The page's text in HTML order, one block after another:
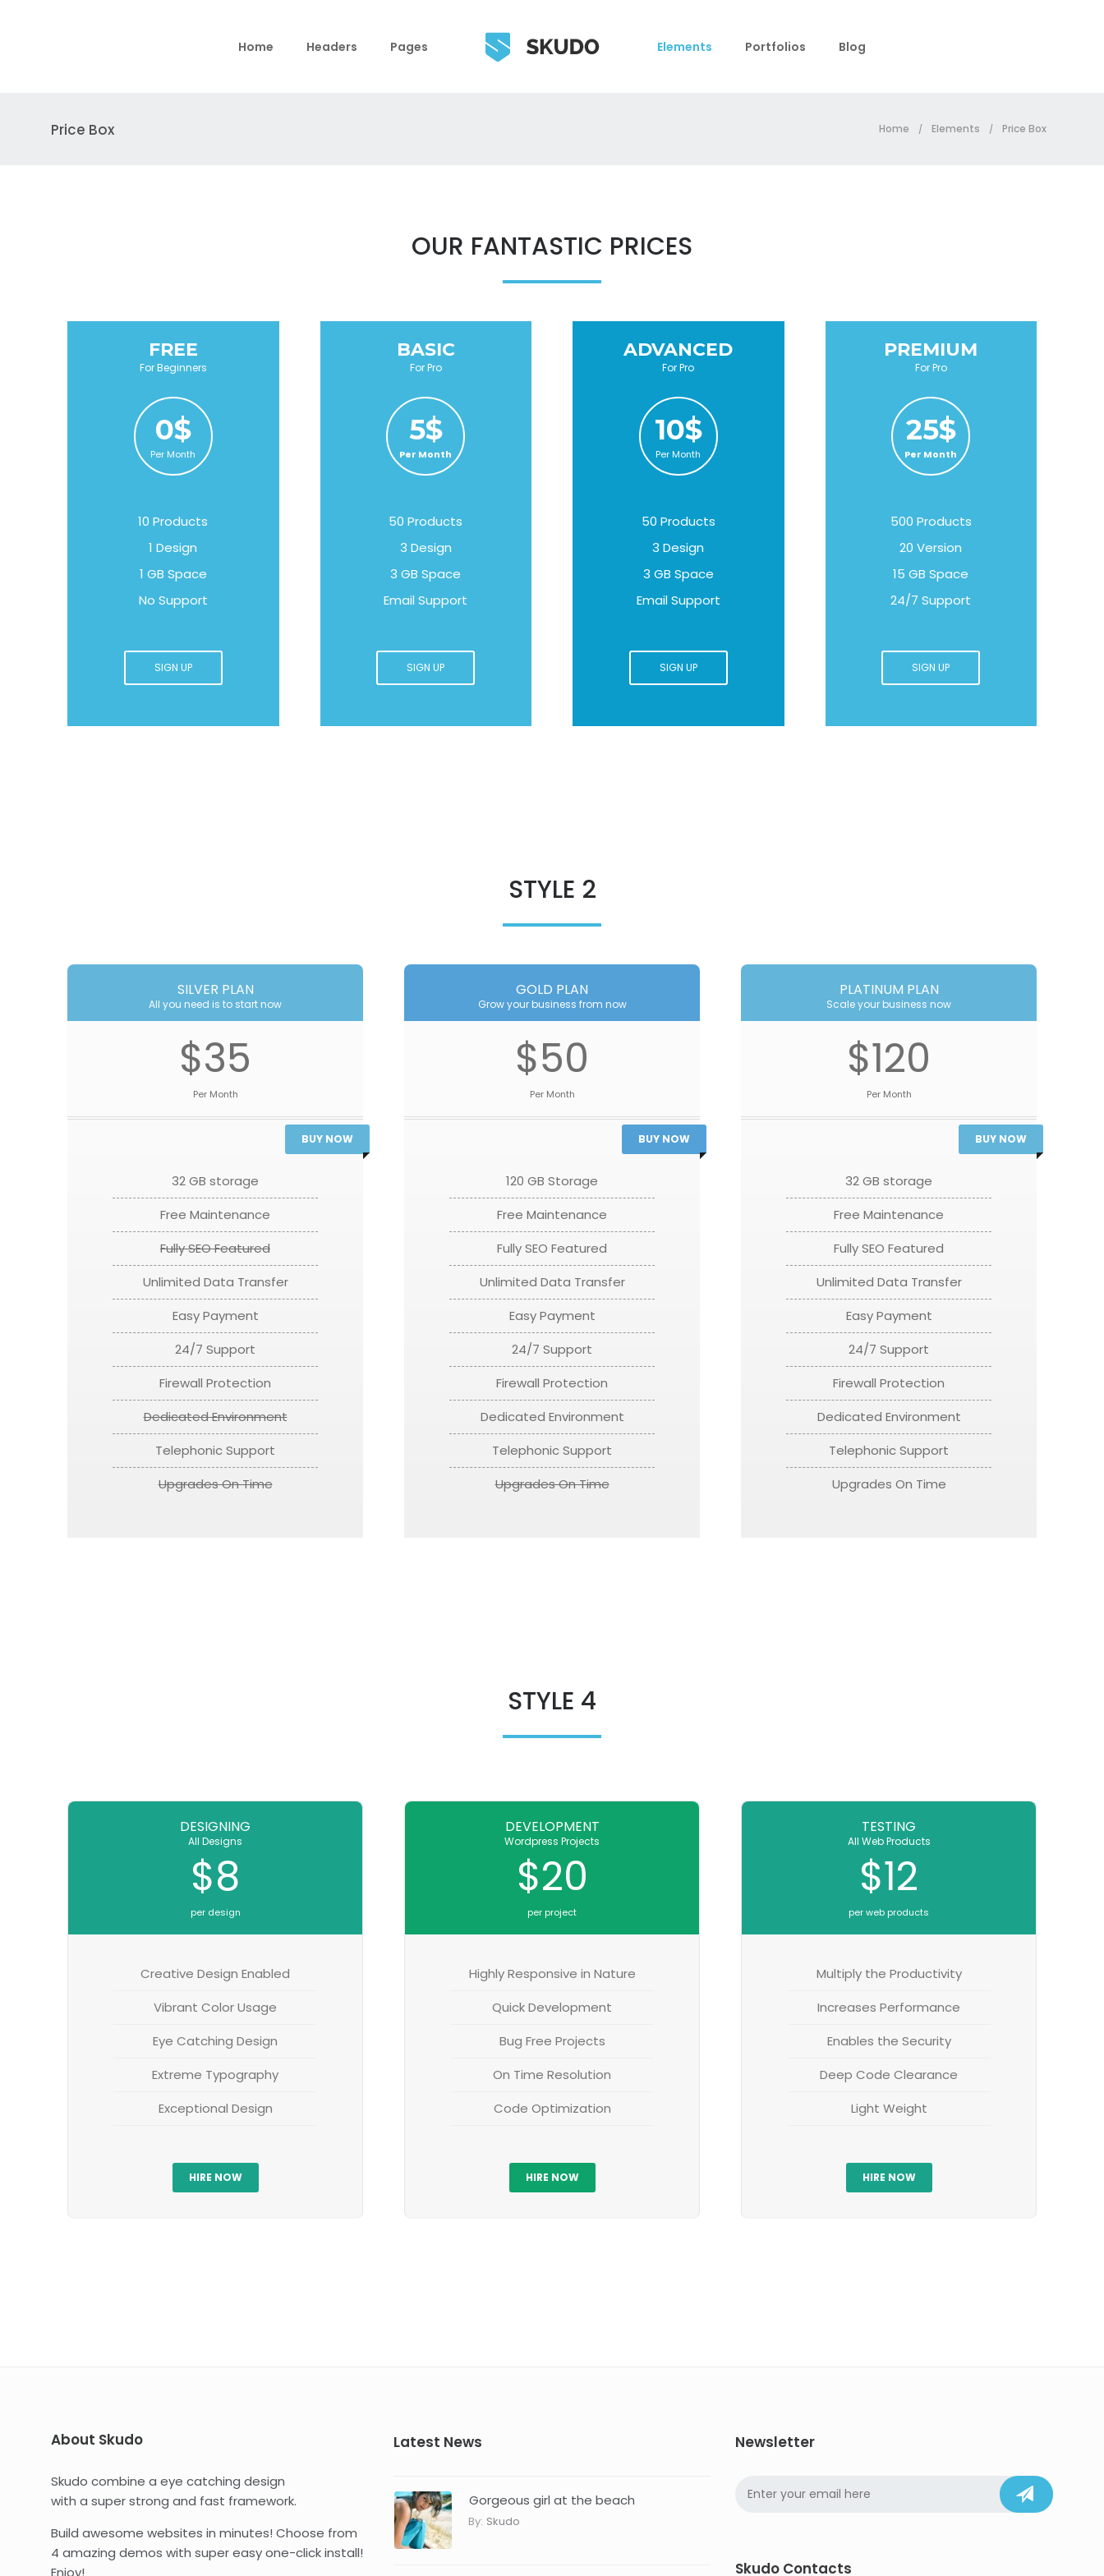
Home Headers Pages Elements Portfolios Blog
Price Box Home / Elements / Price Box
OUR FANTASTIC PRICES
FREE
For Beginners
0$
Per Month
10 Products
1 Design
1 GB Space
No Support
SIGN UP
BASIC
For Pro
5$
Per Month
50 Products
3 Design
3 GB Space
Email Support
SIGN UP
ADVANCED
For Pro
10$
Per Month
50 Products
3 Design
3 GB Space
Email Support
SIGN UP
PREMIUM
For Pro
25$
Per Month
500 Products
20 Version
15 GB Space
24/7 Support
SIGN UP
STYLE 2
SILVER PLAN
All you need is to start now
$35
Per Month
BUY NOW
32 GB storage
Free Maintenance
Fully SEO Featured
Unlimited Data Transfer
Easy Payment
24/7 Support
Firewall Protection
Dedicated Environment
Telephonic Support
Upgrades On Time
GOLD PLAN
Grow your business from now
$50
Per Month
BUY NOW
120 GB Storage
Free Maintenance
Fully SEO Featured
Unlimited Data Transfer
Easy Payment
24/7 Support
Firewall Protection
Dedicated Environment
Telephonic Support
Upgrades On Time
PLATINUM PLAN
Scale your business now
$120
Per Month
BUY NOW
32 GB storage
Free Maintenance
Fully SEO Featured
Unlimited Data Transfer
Easy Payment
24/7 Support
Firewall Protection
Dedicated Environment
Telephonic Support
Upgrades On Time
STYLE 4
DESIGNING
All Designs
$8
per design
Creative Design Enabled
Vibrant Color Usage
Eye Catching Design
Extreme Typography
Exceptional Design
HIRE NOW
DEVELOPMENT
Wordpress Projects
$20
per project
Highly Responsive in Nature
Quick Development
Bug Free Projects
On Time Resolution
Code Optimization
HIRE NOW
TESTING
All Web Products
$12
per web products
Multiply the Productivity
Increases Performance
Enables the Security
Deep Code Clearance
Light Weight
HIRE NOW
About Skudo
Skudo combine a eye catching design
with a super strong and fast framework.
Build awesome websites in minutes! Choose from
4 amazing demos with super easy one-click install!
Enjoy!
Latest News
Gorgeous girl at the beach
By: Skudo
Newsletter
Skudo Contacts